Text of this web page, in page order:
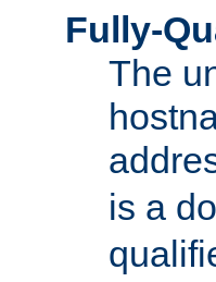
Fully-
The
is a